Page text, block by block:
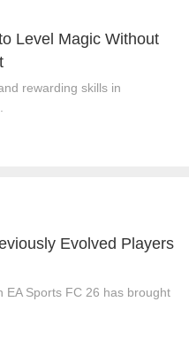
Level Magic Without
rewarding skills in
Evolved Players
Sports FC 26 has brought